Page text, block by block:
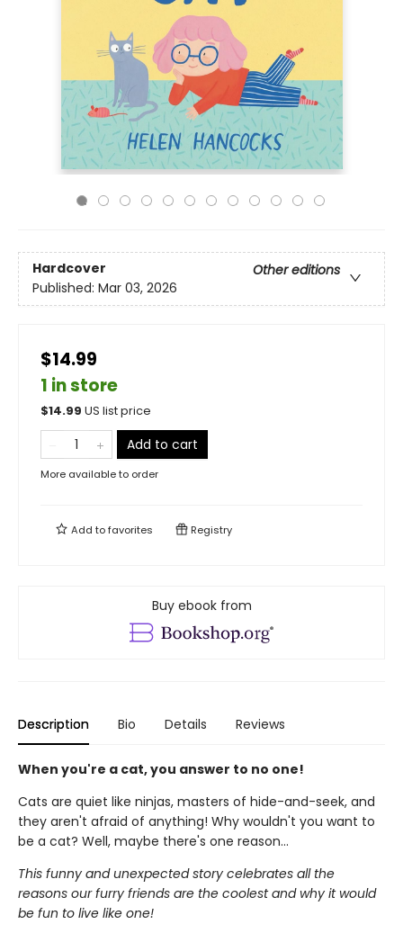
Hardcover
Other editions
Published: Mar 03, 2026
$14.99
1 in store
$14.99 US list price
Add to cart
More available to order
Add tofavorites Registry
Buy ebook from
Description Bio Details Reviews
When you're a cat, you answer to no one!
Cats are quiet like ninjas, masters of hide-and-seek, and
they aren't afraid of anything! Why wouldn't you want to
be a cat? Well, maybe there's one reason…
This funny and unexpected story celebrates all the
reasons our furry friends are the coolest and why it would
be fun to live like one!